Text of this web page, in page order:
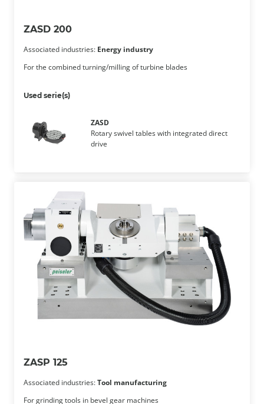
ZASD 200
Associated industries: Energy industry
For the combined turning/milling of turbine blades
Used serie(s)
ZASD
Rotary swivel tables with integrated direct
drive
ZASP 125
Associated industries:Tool manufacturing
For grinding tools in bevel gear machines